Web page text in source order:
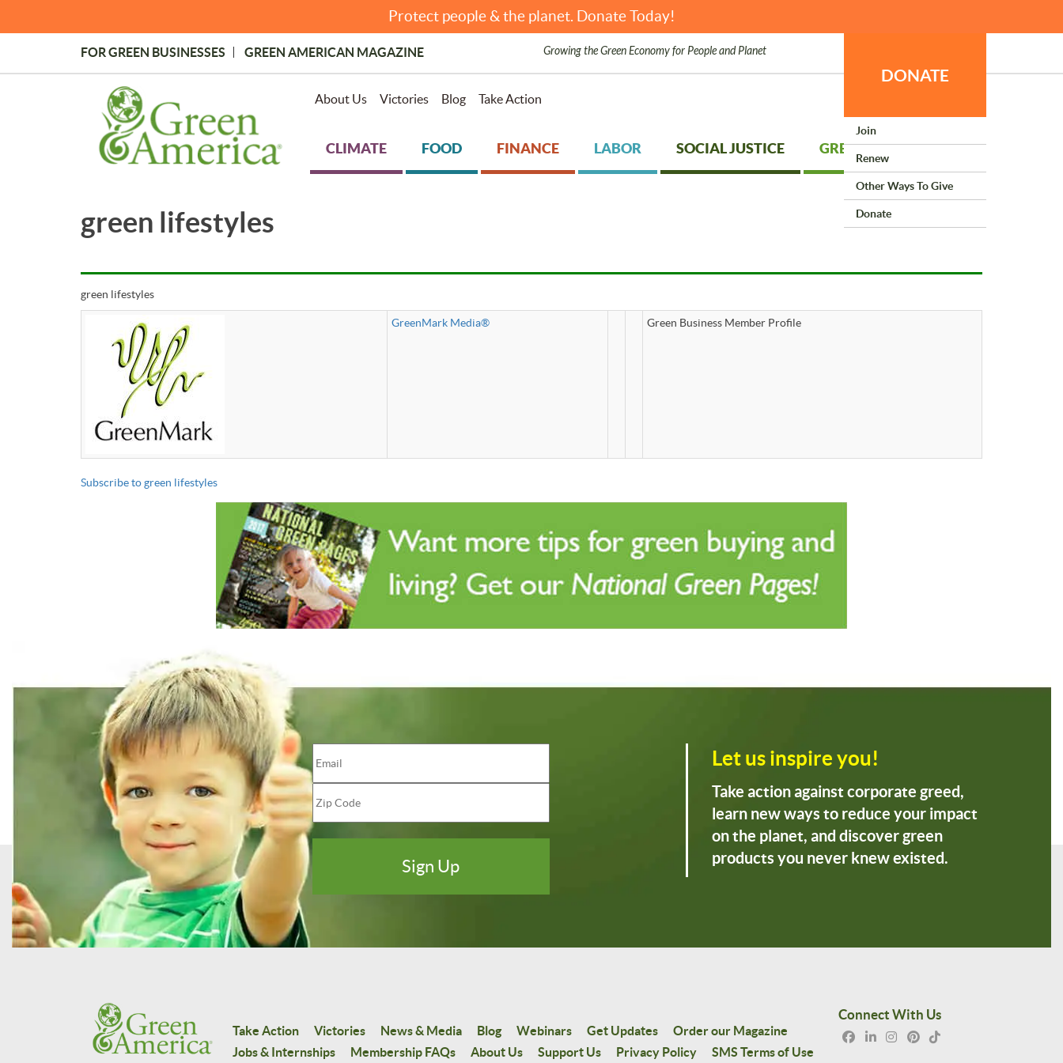
Protect people & the planet. Donate Today!
Topmost
Menu
FOR GREEN BUSINESSES GREEN AMERICAN MAGAZINE Growing the Green Economy for People and Planet
About Us Victories Blog Take Action
DONATE
Join
Renew
Other Ways To Give
Donate
CLIMATE FOOD FINANCE LABOR SOCIAL JUSTICE GREEN LIVING
green lifestyles
green lifestyles
GreenMark Media® Green Business Member Profile
Subscribe to green lifestyles
Let us inspire you!
Take action against corporate greed,
learn new ways to reduce your impact
on the planet, and discover green
products you never knew existed.
Take Action Victories News & Media Blog Webinars Get Updates
Order our Magazine
Jobs & Internships
Membership FAQs About Us Support Us Privacy Policy SMS Terms of Use
Connect With Us